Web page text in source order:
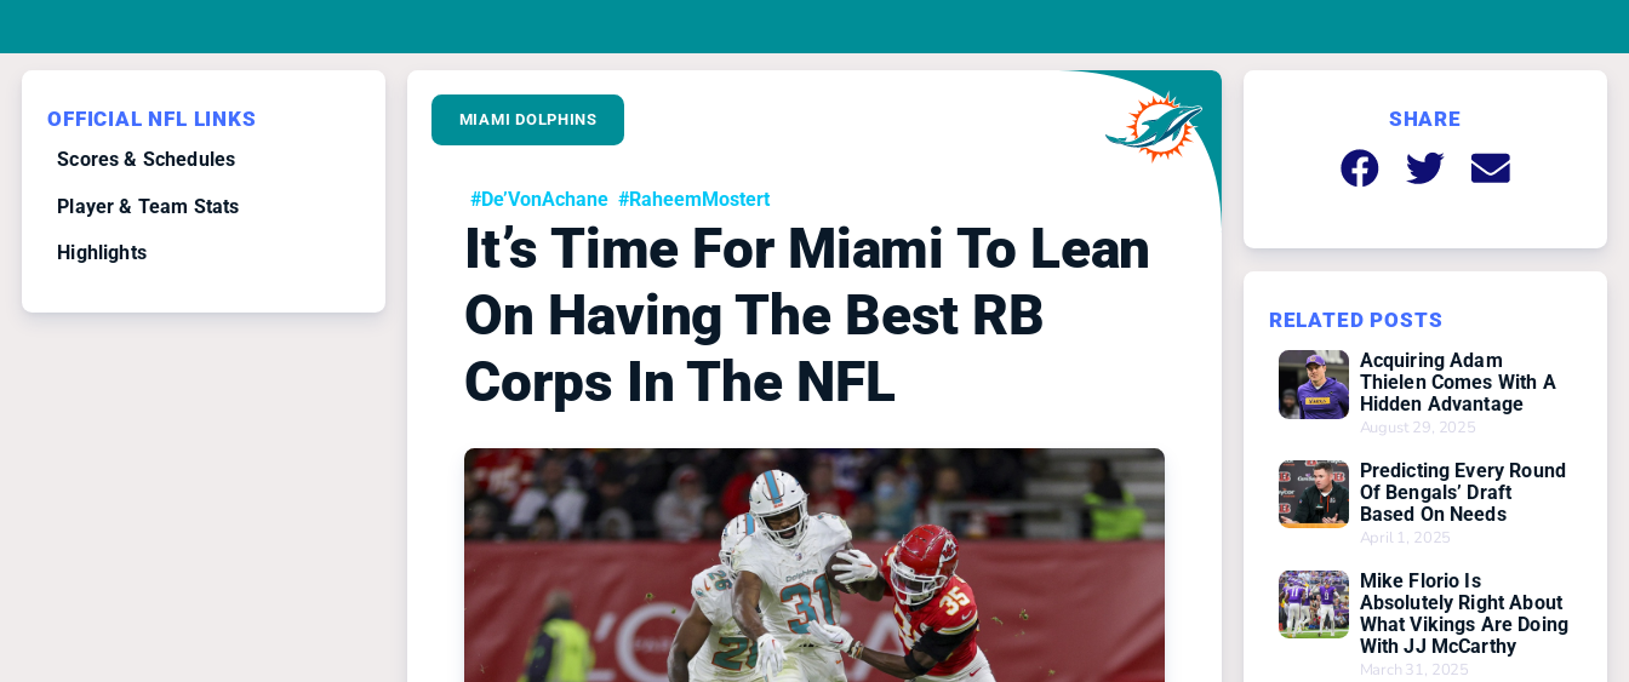
OFFICIAL NFL LINKS
Scores & Schedules
Player & Team Stats
Highlights
MIAMI DOLPHINS
#De’VonAchane #RaheemMostert
It’s Time For Miami To Lean
On Having The Best RB
Corps In The NFL
SHARE
RELATED POSTS
Acquiring Adam
Thielen Comes With A
Hidden Advantage
August 29, 2025
Predicting Every Round
Of Bengals’ Draft
Based On Needs
April 1, 2025
Mike Florio Is
Absolutely Right About
What Vikings Are Doing
With JJ McCarthy
March 31, 2025